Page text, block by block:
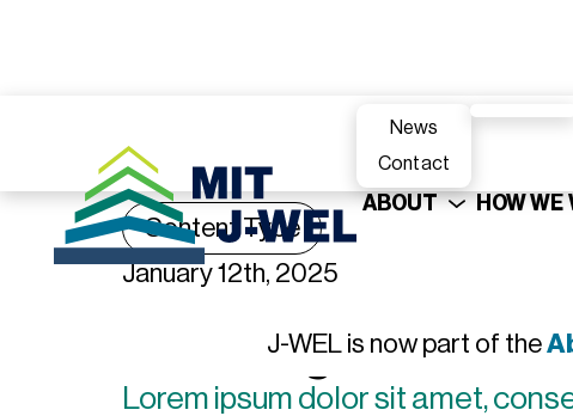
ABOUT
News
Contact
HOW WE
J-WEL is now part of the
Content Type
January 12th, 2025
Heading
Lorem ipsum dolor sit amet,